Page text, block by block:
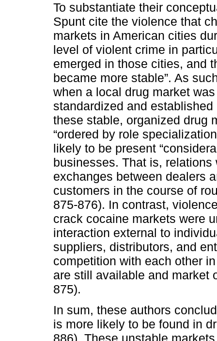
To substantiate their
Spunt cite the violence that
markets in American cities
level of violent crime in
emerged in those cities, and
became more stable”. As
when a local drug market
standardized and
these stable, organized drug
“ordered by role
likely to be present
businesses. That is,
exchanges between dealers
customers in the course of
875-876). In contrast,
crack cocaine markets were
interaction external to
suppliers, distributors, and
competition with each other
are still available and market
875).
In sum, these authors
is more likely to be found in
886). These unstable